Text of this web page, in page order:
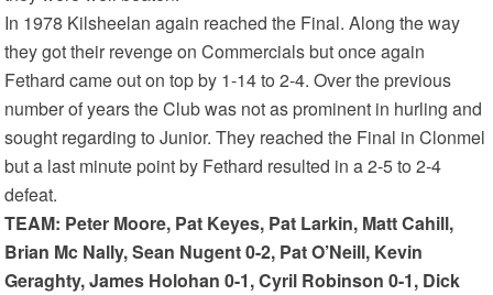
In 1978 Kilsheelan again reached the Final. Along the way
they got their revenge on Commercials but once again
Fethard came out on top by 1-14 to 2-4. Over the previous
number of years the Club was not as prominent in hurling and
sought regarding to Junior. They reached the Final in Clonmel
but a last minute point by Fethard resulted in a 2-5 to 2-4
defeat.
TEAM: Peter Moore, Pat Keyes, Pat Larkin, Matt Cahill,
Brian Mc Nally, Sean Nugent 0-2, Pat O’Neill, Kevin
Geraghty, James Holohan 0-1, Cyril Robinson 0-1, Dick